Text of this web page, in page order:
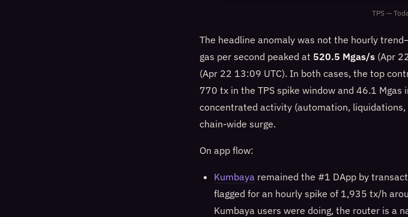
TPS —
The headline anomaly was not the hourly
gas per second peaked at 520.5 Mgas/s (Apr
(Apr 22 13:09 UTC). In both cases, the top
770 tx in the TPS spike window and 46.1 Mgas
concentrated activity (automation,
chain-wide surge.
On app flow:
Kumbaya remained the #1 DApp by
flagged for an hourly spike of 1,935 tx/h
Kumbaya users were doing, the router is a